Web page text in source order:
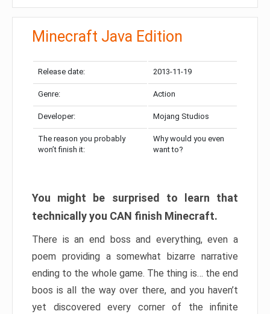
Minecraft Java Edition
Release date: 2013-11-19
Genre: Action
Developer: Mojang Studios
The reason you probably
won’t finish it:
Why would you even
want to?
You might be surprised to learn that
technically you CAN finish Minecraft.
There is an end boss and everything, even a
poem providing a somewhat bizarre narrative
ending to the whole game. The thing is… the end
boos is all the way over there, and you haven’t
yet discovered every corner of the infinite